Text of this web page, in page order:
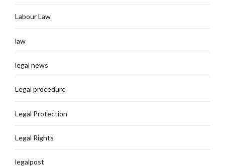
Labour Law
law
legal news
Legal procedure
Legal Protection
Legal Rights
legalpost